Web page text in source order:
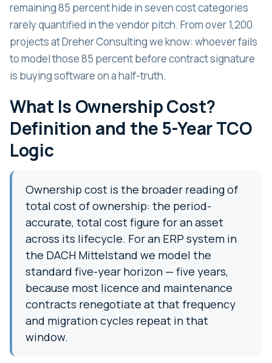
remaining 85 percent hide in seven cost categories
rarely quantified in the vendor pitch. From over 1,200
projects at Dreher Consulting we know: whoever fails
to model those 85 percent before contract signature
is buying software on a half-truth.
What Is Ownership Cost?
Definition and the 5-Year TCO
Logic
Ownership cost is the broader reading of
total cost of ownership: the period-
accurate, total cost figure for an asset
across its lifecycle. For an ERP system in
the DACH Mittelstand we model the
standard five-year horizon — five years,
because most licence and maintenance
contracts renegotiate at that frequency
and migration cycles repeat in that
window.